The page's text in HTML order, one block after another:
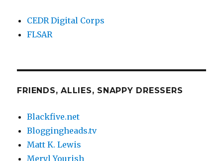
CEDR Digital Corps
FLSAR
FRIENDS, ALLIES, SNAPPY DRESSERS
Blackfive.net
Bloggingheads.tv
Matt K. Lewis
Meryl Yourish